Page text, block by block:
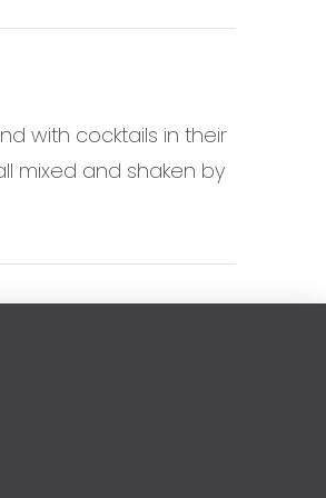
with cocktails in their
mixed and shaken by